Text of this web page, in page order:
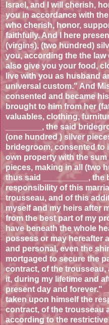
Israel, and I will cherish,
you in accordance with
who cherish, honor,
faithfully. And I here
(virgins), (two hundred)
you, according the the law
also give you your food,
live with you as husband
universal custom." And
consented and became
brought to him from her
valuables, clothing,
________, the said
(one hundred ) silver
bridegroom, consented to
own property with the
pieces, making in all (two
thus said __________,
responsibility of this
trousseau, and of this
myself and my heirs after
from the best part of my
have beneath the whole
possess or may hereafter
and personal, even the
mortgaged to secure the
contract, of the trousseau,
it, during my lifetime and
present day and forever."
taken upon himself the
contract, of the trousseau
according to the